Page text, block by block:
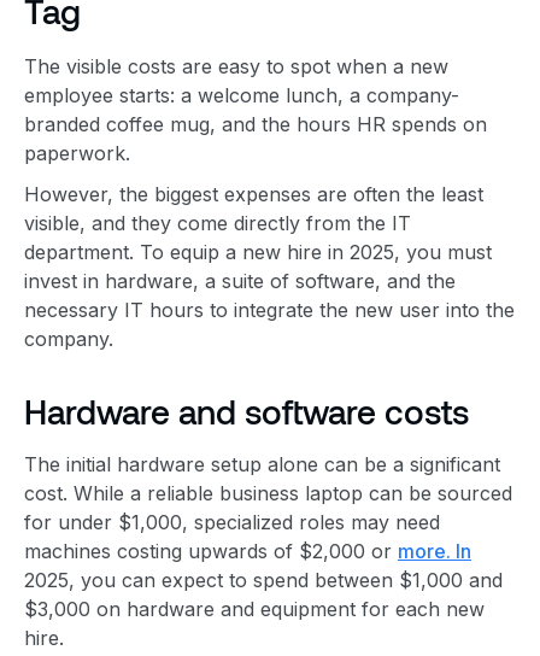
Tag
The visible costs are easy to spot when a new
employee starts: a welcome lunch, a company-
branded coffee mug, and the hours HR spends on
paperwork.
However, the biggest expenses are often the least
visible, and they come directly from the IT
department. To equip a new hire in 2025, you must
invest in hardware, a suite of software, and the
necessary IT hours to integrate the new user into the
company.
Hardware and software costs
The initial hardware setup alone can be a significant
cost. While a reliable business laptop can be sourced
for under $1,000, specialized roles may need
machines costing upwards of $2,000 or more. In
2025, you can expect to spend between $1,000 and
$3,000 on hardware and equipment for each new
hire.